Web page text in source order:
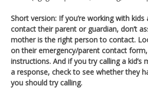
Short version: If you’re working with
contact their parent or guardian, don’t
mother is the right person to contact.
on their emergency/parent contact
instructions. And if you try calling a kid’s
a response, check to see whether they
you should try calling.